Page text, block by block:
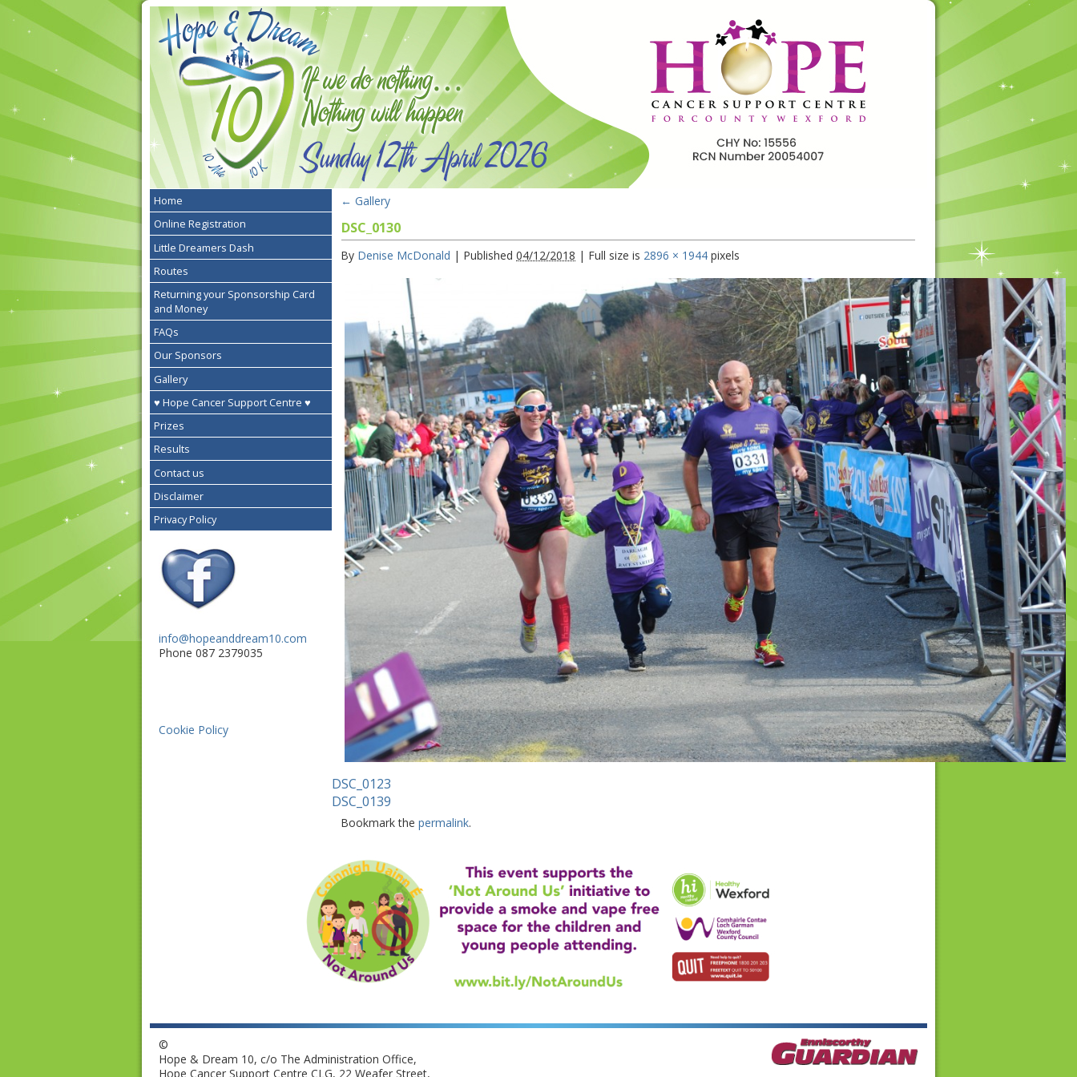
Home
Online Registration
Little Dreamers Dash
Routes
Returning your Sponsorship Card
and Money
FAQs
Our Sponsors
Gallery
♥ Hope Cancer Support Centre ♥
Prizes
Results
Contact us
Disclaimer
Privacy Policy
info@hopeanddream10.com
Phone 087 2379035
Cookie Policy
← Gallery
DSC_0130
By Denise McDonald | Published 04/12/2018 | Full size is 2896 × 1944 pixels
DSC_0123
DSC_0139
Bookmark the permalink.
©
Hope & Dream 10, c/o The Administration Office,
Hope Cancer Support Centre CLG, 22 Weafer Street,